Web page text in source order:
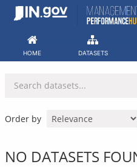
Skip
HOME DATASETS
Order by
NO DATASETS